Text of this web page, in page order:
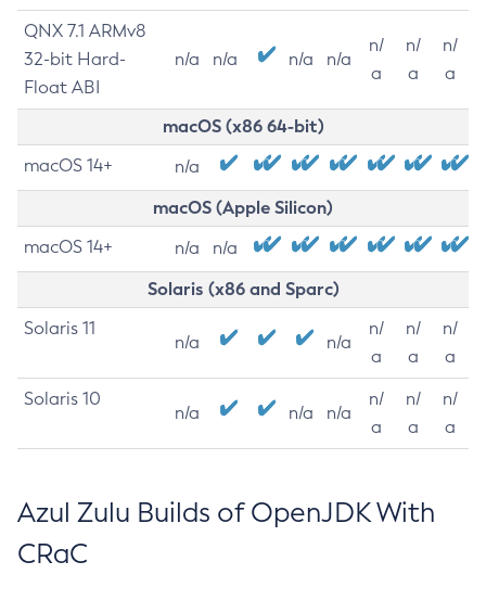
QNX 7.1 ARMv8
32-bit Hard-
Float ABI
n/a n/a n/a n/a
n/
a
n/
a
n/
a
macOS (x86 64-bit)
macOS 14+ n/a
macOS (Apple Silicon)
macOS 14+ n/a n/a
Solaris (x86 and Sparc)
Solaris 11
n/a n/a
n/
a
n/
a
n/
a
Solaris 10
n/a n/a n/a
n/
a
n/
a
n/
a
Azul Zulu Builds of OpenJDK With
CRaC